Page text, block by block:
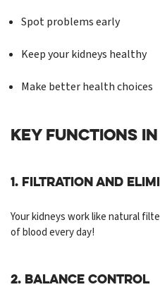
Spot problems early
Keep your kidneys healthy
Make better health choices
KEY FUNCTIONS
1. Filtration and
Your kidneys work like natural
of blood every day!
2. Balance Control